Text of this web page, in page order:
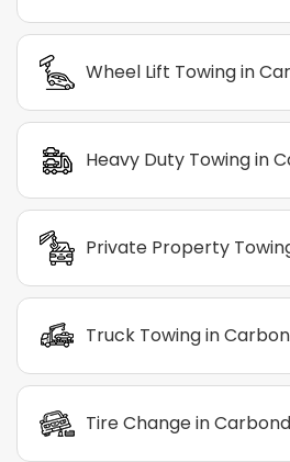
Wheel Lift Towing in
Heavy Duty Towing in
Private Property
Truck Towing in
Tire Change in